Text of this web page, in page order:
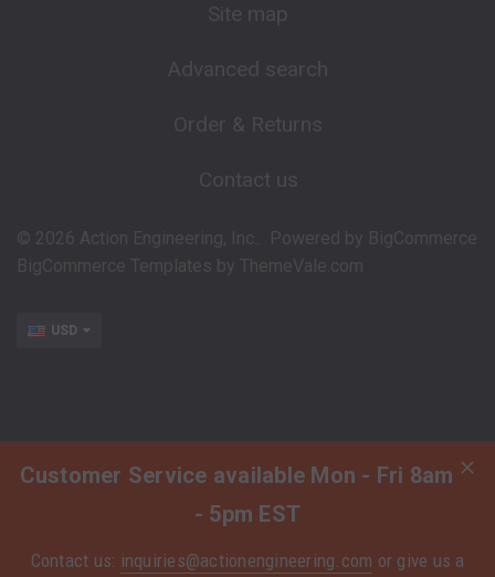
USD
Customer Service available Mon - Fri 8am
- 5pm EST
Contact us: inquiries@actionengineering.com or give us a